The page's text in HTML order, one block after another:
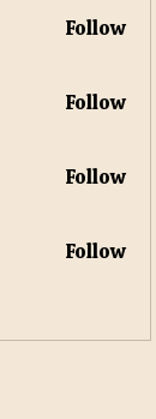
Follow
Follow
Follow
Follow